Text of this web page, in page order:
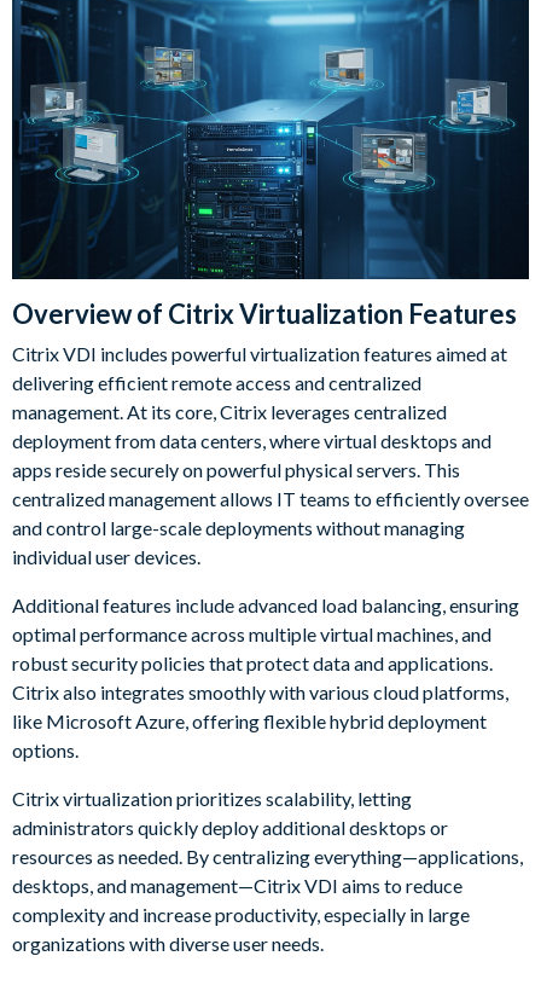
Overview of Citrix Virtualization Features
Citrix VDI includes powerful virtualization features aimed at
delivering efficient remote access and centralized
management. At its core, Citrix leverages centralized
deployment from data centers, where virtual desktops and
apps reside securely on powerful physical servers. This
centralized management allows IT teams to efficiently oversee
and control large-scale deployments without managing
individual user devices.
Additional features include advanced load balancing, ensuring
optimal performance across multiple virtual machines, and
robust security policies that protect data and applications.
Citrix also integrates smoothly with various cloud platforms,
like Microsoft Azure, offering flexible hybrid deployment
options.
Citrix virtualization prioritizes scalability, letting
administrators quickly deploy additional desktops or
resources as needed. By centralizing everything—applications,
desktops, and management—Citrix VDI aims to reduce
complexity and increase productivity, especially in large
organizations with diverse user needs.